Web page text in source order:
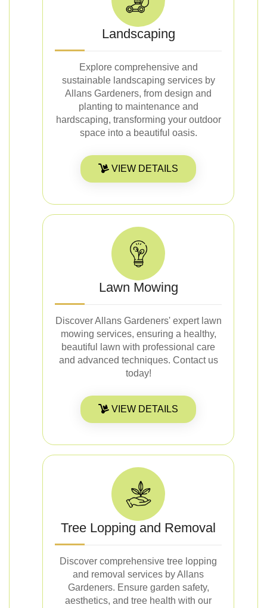
Landscaping
Explore comprehensive and
sustainable landscaping services by
Allans Gardeners, from design and
planting to maintenance and
hardscaping, transforming your outdoor
space into a beautiful oasis.
VIEW DETAILS
Lawn Mowing
Discover Allans Gardeners' expert lawn
mowing services, ensuring a healthy,
beautiful lawn with professional care
and advanced techniques. Contact us
today!
VIEW DETAILS
Tree Lopping and Removal
Discover comprehensive tree lopping
and removal services by Allans
Gardeners. Ensure garden safety,
aesthetics, and tree health with our